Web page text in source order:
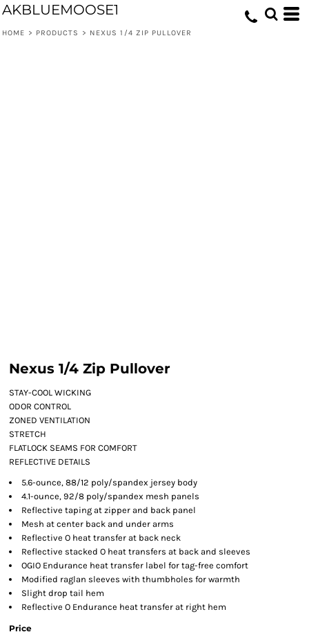
AKBLUEMOOSE1
HOME > PRODUCTS > NEXUS 1/4 ZIP PULLOVER
Nexus 1/4 Zip Pullover
STAY-COOL WICKING
ODOR CONTROL
ZONED VENTILATION
STRETCH
FLATLOCK SEAMS FOR COMFORT
REFLECTIVE DETAILS
5.6-ounce, 88/12 poly/spandex jersey body
4.1-ounce, 92/8 poly/spandex mesh panels
Reflective taping at zipper and back panel
Mesh at center back and under arms
Reflective O heat transfer at back neck
Reflective stacked O heat transfers at back and sleeves
OGIO Endurance heat transfer label for tag-free comfort
Modified raglan sleeves with thumbholes for warmth
Slight drop tail hem
Reflective O Endurance heat transfer at right hem
Price